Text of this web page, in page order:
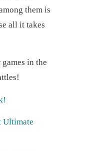
them is
all it takes
in the
Ultimate